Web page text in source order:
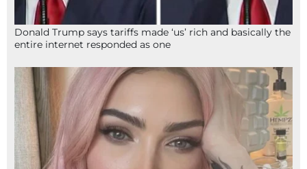
Donald Trump says tariffs made ‘us’ rich and basically the
entire internet responded as one